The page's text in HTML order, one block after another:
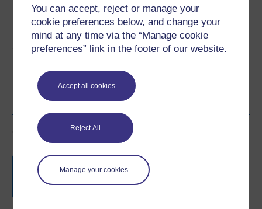
You can accept, reject or manage your
cookie preferences below, and change your
mind at any time via the “Manage cookie
preferences” link in the footer of our website.
Accept all cookies
Reject All
Manage your cookies
See more formats
Share this free course
Course rewards
Free statement of participation
completion of these courses.